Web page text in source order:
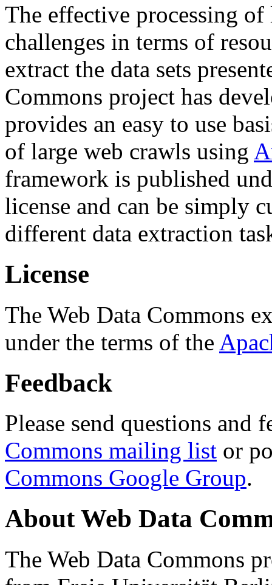
The effective processing of
challenges in terms of
extract the data sets
Commons project has
provides an easy to use
of large web crawls using
framework is published
license and can be simply
different data extraction
License
The Web Data Commons
under the terms of the
Feedback
Please send questions and
Commons mailing list or
Commons Google Group.
About Web Data
The Web Data Commons